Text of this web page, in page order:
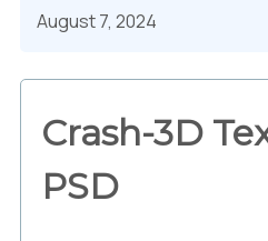
August 7, 2024
Crash-3D
PSD